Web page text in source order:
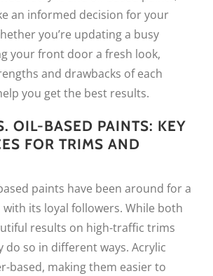
an informed decision for your
you’re updating a busy
your front door a fresh look,
and drawbacks of each
you get the best results.
OIL-BASED PAINTS: KEY
FOR TRIMS AND
paints have been around for a
with its loyal followers. While both
results on high-traffic trims
do so in different ways. Acrylic
based, making them easier to